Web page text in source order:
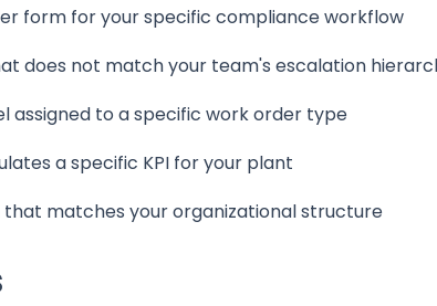
form for your specific compliance workflow
does not match your team's escalation
assigned to a specific work order type
a specific KPI for your plant
that matches your organizational structure